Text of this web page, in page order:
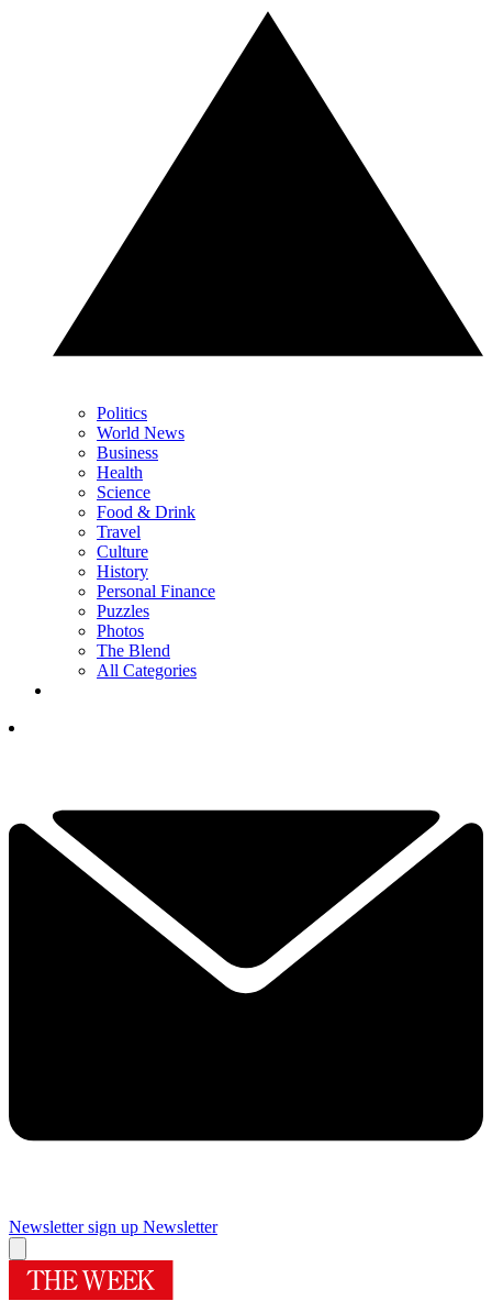
Politics
World News
Business
Health
Science
Food & Drink
Travel
Culture
History
Personal Finance
Puzzles
Photos
The Blend
All Categories
Newsletter sign up Newsletter